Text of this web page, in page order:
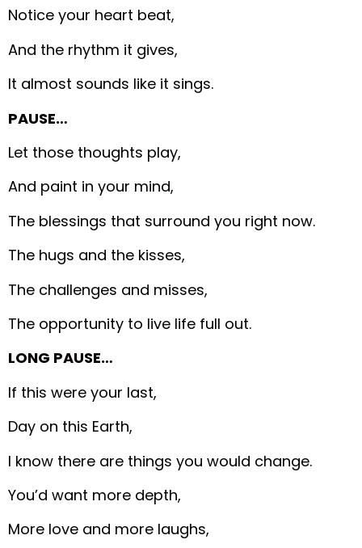
Notice your heart beat,
And the rhythm it gives,
It almost sounds like it sings.
PAUSE…
Let those thoughts play,
And paint in your mind,
The blessings that surround you right now.
The hugs and the kisses,
The challenges and misses,
The opportunity to live life full out.
LONG PAUSE…
If this were your last,
Day on this Earth,
I know there are things you would change.
You’d want more depth,
More love and more laughs,